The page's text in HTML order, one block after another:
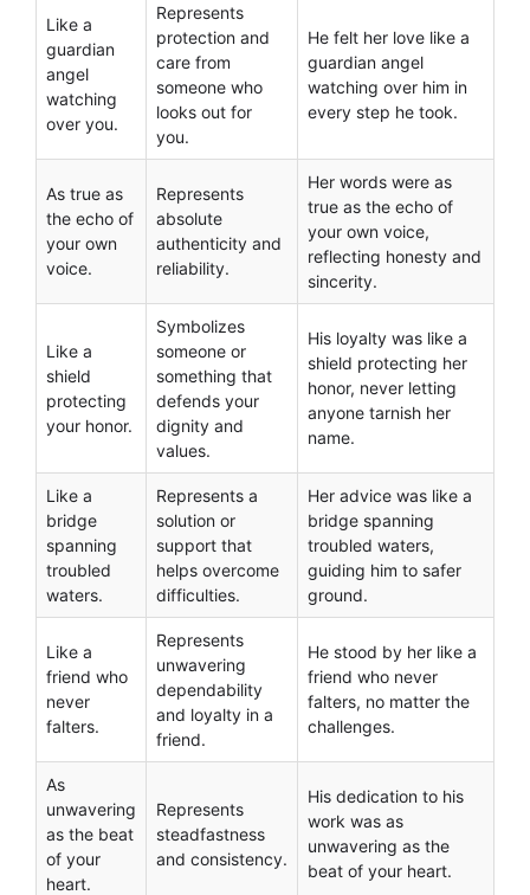
Like a
guardian
angel
watching
over you.
Represents
protection and
care from
someone who
looks out for
you.
He felt her love like a
guardian angel
watching over him in
every step he took.
As true as
the echo of
your own
voice.
Represents
absolute
authenticity and
reliability.
Her words were as
true as the echo of
your own voice,
reflecting honesty and
sincerity.
Like a
shield
protecting
your honor.
Symbolizes
someone or
something that
defends your
dignity and
values.
His loyalty was like a
shield protecting her
honor, never letting
anyone tarnish her
name.
Like a
bridge
spanning
troubled
waters.
Represents a
solution or
support that
helps overcome
difficulties.
Her advice was like a
bridge spanning
troubled waters,
guiding him to safer
ground.
Like a
friend who
never
falters.
Represents
unwavering
dependability
and loyalty in a
friend.
He stood by her like a
friend who never
falters, no matter the
challenges.
As
unwavering
as the beat
of your
heart.
Represents
steadfastness
and consistency.
His dedication to his
work was as
unwavering as the
beat of your heart.